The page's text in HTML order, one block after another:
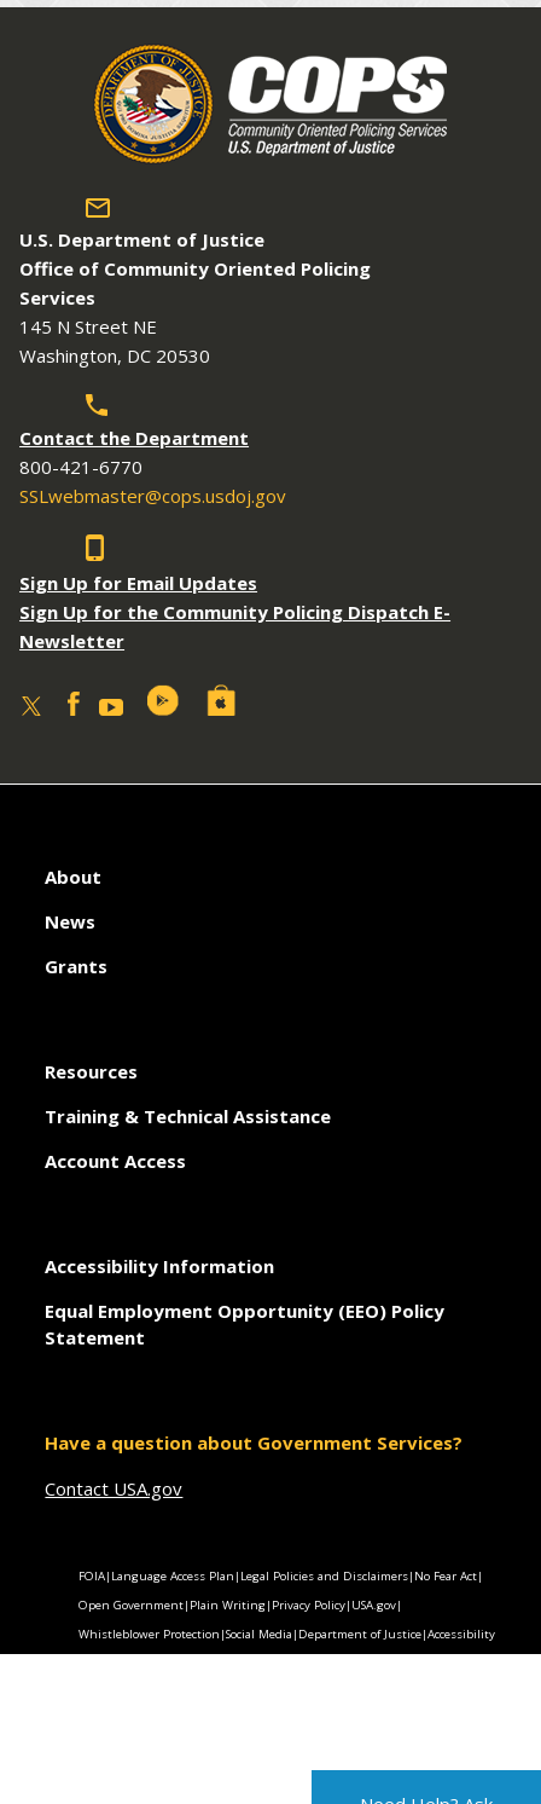
U.S. Department of Justice
Office of Community Oriented Policing
Services
145 N Street NE
Washington, DC 20530
Contact the Department
800-421-6770
SSLwebmaster@cops.usdoj.gov
Sign Up for Email Updates
Sign Up for the Community Policing Dispatch E-
Newsletter
About
News
Grants
Resources
Training & Technical Assistance
Account Access
Accessibility Information
Equal Employment Opportunity (EEO) Policy
Statement
Have a question about Government Services?
Contact USA.gov
FOIA| Language Access Plan | Legal Policies and Disclaimers| No Fear Act|
Open Government| Plain Writing| Privacy Policy| USA.gov|
Whistleblower Protection |Social Media | Department of Justice|Accessibility